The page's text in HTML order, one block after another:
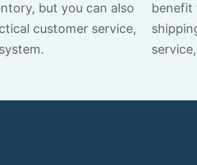
but you can also
customer service,
benefit